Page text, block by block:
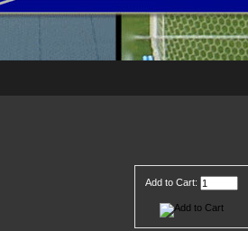
Add to Cart: